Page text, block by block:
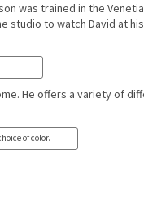
was trained in the
studio to watch David at
He offers a variety of
of color.